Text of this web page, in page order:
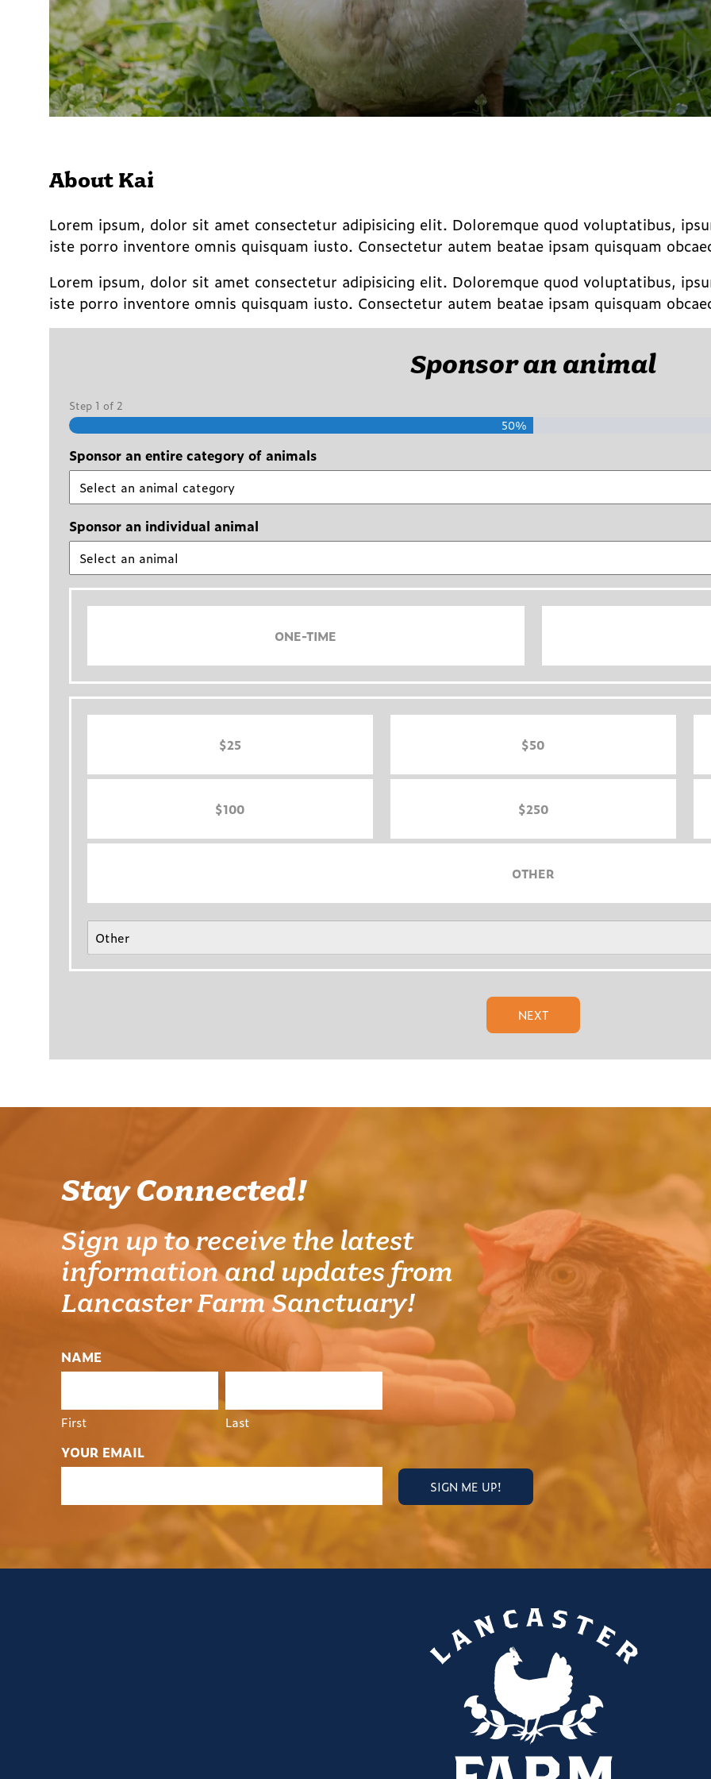
About Kai
Lorem ipsum, dolor sit amet consectetur adipisicing elit. Doloremque quod voluptatibus,
iste porro inventore omnis quisquam iusto. Consectetur autem beatae ipsam quisquam
Lorem ipsum, dolor sit amet consectetur adipisicing elit. Doloremque quod voluptatibus,
iste porro inventore omnis quisquam iusto. Consectetur autem beatae ipsam quisquam
Sponsor an animal
Step 1 of 2
50%
Sponsor an entire category of animals
Sponsor an individual animal
ONE-TIME
$25 $50
$100 $250
OTHER
Stay Connected!
Sign up to receive the latest
information and updates from
Lancaster Farm Sanctuary!
NAME
First Last
YOUR EMAIL